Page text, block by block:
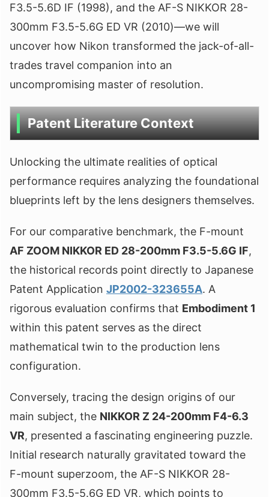
F3.5-5.6D IF (1998), and the AF-S NIKKOR 28-
300mm F3.5-5.6G ED VR (2010)—we will
uncover how Nikon transformed the jack-of-all-
trades travel companion into an
uncompromising master of resolution.
Patent Literature Context
Unlocking the ultimate realities of optical
performance requires analyzing the foundational
blueprints left by the lens designers themselves.
For our comparative benchmark, the F-mount
AF ZOOM NIKKOR ED 28-200mm F3.5-5.6G IF,
the historical records point directly to Japanese
Patent Application JP2002-323655A. A
rigorous evaluation confirms that Embodiment 1
within this patent serves as the direct
mathematical twin to the production lens
configuration.
Conversely, tracing the design origins of our
main subject, the NIKKOR Z 24-200mm F4-6.3
VR, presented a fascinating engineering puzzle.
Initial research naturally gravitated toward the
F-mount superzoom, the AF-S NIKKOR 28-
300mm F3.5-5.6G ED VR, which points to